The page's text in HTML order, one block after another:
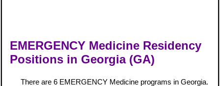
EMERGENCY Medicine Residency
Positions in Georgia (GA)
There are 6 EMERGENCY Medicine programs in Georgia.